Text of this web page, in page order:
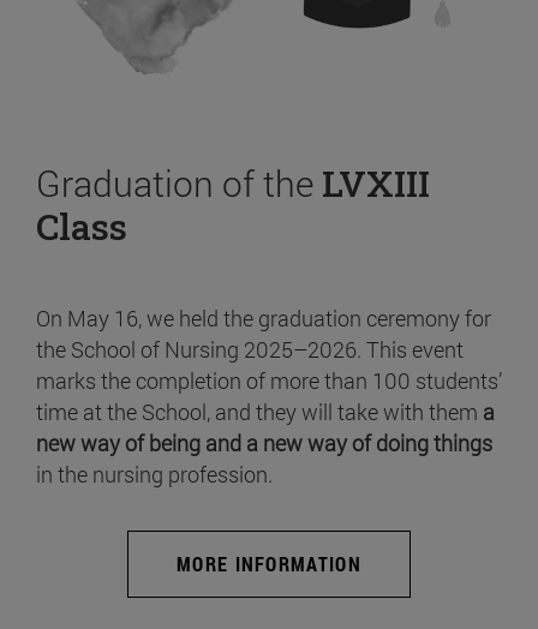
Graduation of the LVXIII
Class
On May 16, we held the graduation ceremony for
the School of Nursing 2025–2026. This event
marks the completion of more than 100 students’
time at the School, and they will take with them a
new way of being and a new way of doing things
in the nursing profession.
MORE INFORMATION